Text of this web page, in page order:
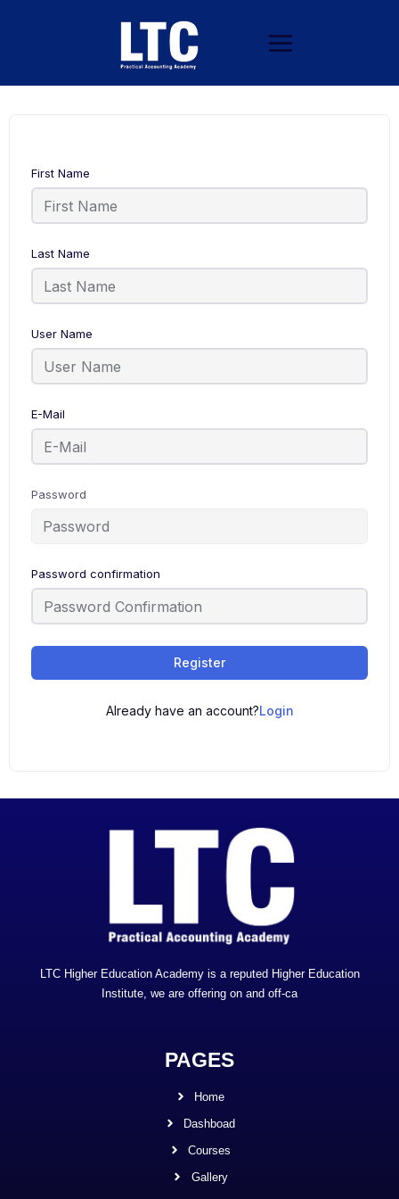
First Name
Last Name
User Name
E-Mail
Password
Password confirmation
Register
Already have an account?Login
LTC Higher Education Academy is a reputed Higher Education
Institute, we are offering on and off-ca
PAGES
Home
Dashboad
Courses
Gallery